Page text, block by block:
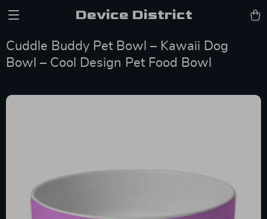
Device District
Cuddle Buddy Pet Bowl – Kawaii Dog
Bowl – Cool Design Pet Food Bowl